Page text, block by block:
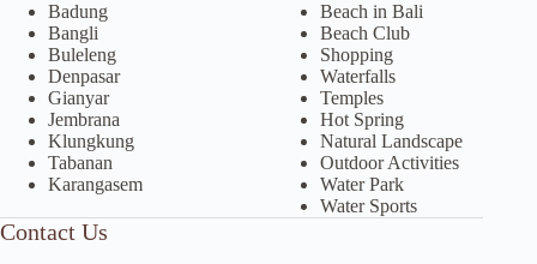
Badung
Bangli
Buleleng
Denpasar
Gianyar
Jembrana
Klungkung
Tabanan
Karangasem
Beach in Bali
Beach Club
Shopping
Waterfalls
Temples
Hot Spring
Natural Landscape
Outdoor Activities
Water Park
Water Sports
Contact Us